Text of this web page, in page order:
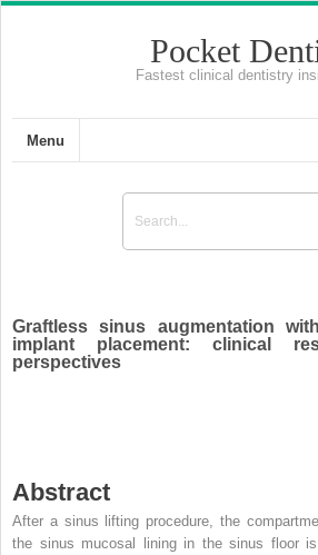
Pocket
Fastest clinical dentistry
Menu
Graftless sinus augmentation
implant placement: clinical
perspectives
Abstract
After a sinus lifting procedure, the
the sinus mucosal lining in the sinus floor